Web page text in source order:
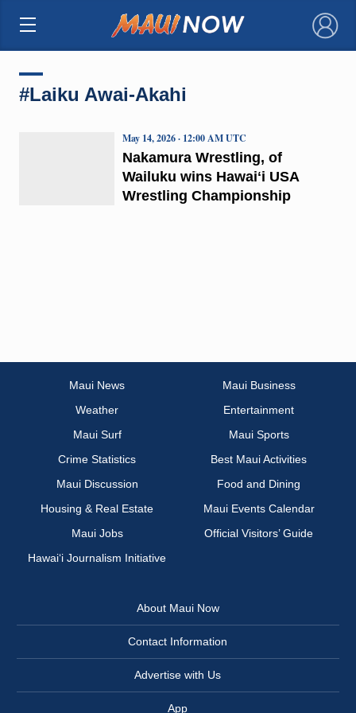
×
#Laiku Awai-Akahi
Nakamura Wrestling, of
Wailuku wins Hawaiʻi USA
Wrestling Championship
May 14, 2026 · 12:00 AM UTC
Maui News
Maui Business
Weather
Entertainment
Maui Surf
Maui Sports
Crime Statistics
Best Maui Activities
Maui Discussion
Food and Dining
Housing & Real Estate
Maui Events Calendar
Maui Jobs
Official Visitors’ Guide
Hawai‘i Journalism Initiative
About Maui Now
Contact Information
Advertise with Us
App